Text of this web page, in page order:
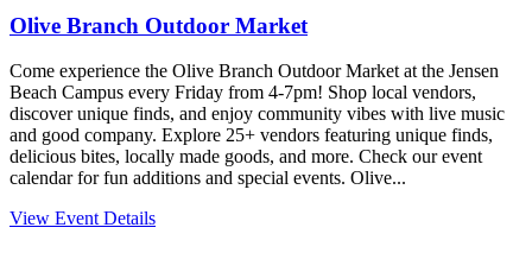
Olive Branch Outdoor Market
Come experience the Olive Branch Outdoor Market at the Jensen
Beach Campus every Friday from 4-7pm! Shop local vendors,
discover unique finds, and enjoy community vibes with live music
and good company. Explore 25+ vendors featuring unique finds,
delicious bites, locally made goods, and more. Check our event
calendar for fun additions and special events. Olive...
View Event Details